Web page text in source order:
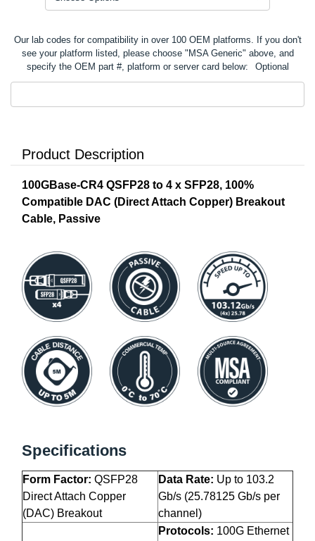
Our lab codes for compatibility in over 100 OEM platforms. If you don't
see your platform listed, please choose "MSA Generic" above, and
specify the OEM part #, platform or server card below:
Optional
Product Description
100GBase-CR4 QSFP28 to 4 x SFP28, 100%
Compatible DAC (Direct Attach Copper) Breakout
Cable, Passive
Specifications
Form Factor: QSFP28
Direct Attach Copper
(DAC) Breakout
Data Rate: Up to 103.2
Gb/s (25.78125 Gb/s per
channel)
Protocols: 100G Ethernet